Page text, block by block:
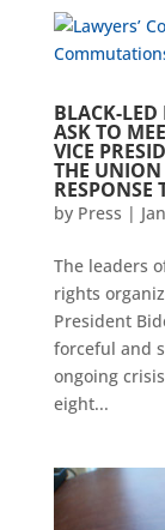
BLACK-LED
ASK TO
VICE
THE UNION
RESPONSE
by Press |
The leaders
rights
President
forceful and
ongoing
eight...